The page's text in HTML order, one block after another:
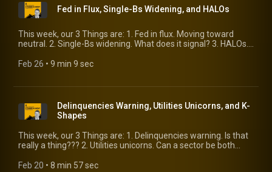
Fed in Flux, Single-Bs Widening, and HALOs
This week, our 3 Things are: 1. Fed in flux. Moving toward
neutral. 2. Single-Bs widening. What does it signal? 3. HALOs.
Feb 26 • 9 min 9 sec
Delinquencies Warning, Utilities Unicorns, and K-
Shapes
This week, our 3 Things are: 1. Delinquencies warning. Is that
really a thing??? 2. Utilities unicorns. Can a sector be both
beyond the consumer.
Feb 20 • 8 min 57 sec